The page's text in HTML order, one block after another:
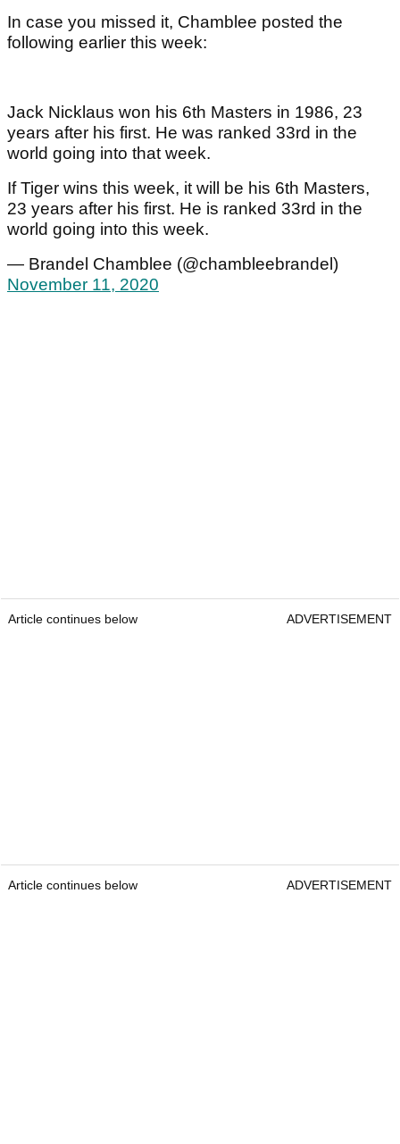
In case you missed it, Chamblee posted the
following earlier this week:
Jack Nicklaus won his 6th Masters in 1986, 23
years after his first. He was ranked 33rd in the
world going into that week.
If Tiger wins this week, it will be his 6th Masters,
23 years after his first. He is ranked 33rd in the
world going into this week.
— Brandel Chamblee (@chambleebrandel)
November 11, 2020
Article continues below ADVERTISEMENT
Article continues below ADVERTISEMENT